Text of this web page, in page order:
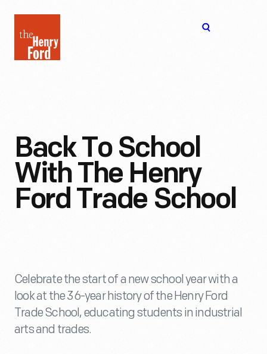
Henry
Ford
Back To School
With The Henry
Ford Trade School
Celebrate the start of a new school year with a
look at the 36-year history of the Henry Ford
Trade School, educating students in industrial
arts and trades.